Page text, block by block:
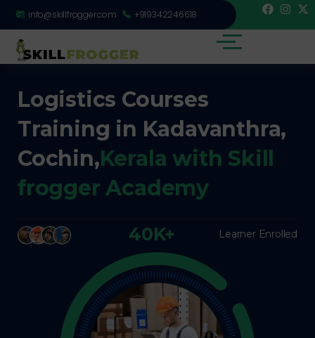
info@skillfrogger.com +919342246618
Logistics Courses
Training in Kadavanthra,
Cochin,Kerala with Skill
frogger Academy
40K+ Learner Enrolled